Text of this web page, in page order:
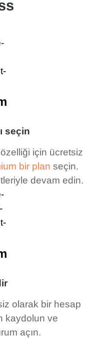
seçin
için ücretsiz
bir plan seçin.
devam edin.
olarak bir hesap
kaydolun ve
açın.